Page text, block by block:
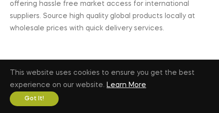
offering hassle free market access for international
suppliers. Source high quality global products locally at
wholesale prices with quick delivery services.
© 2026, ArabianOrganics.com, GL Exhibitions. All rights
reserved. |
This website uses cookies to ensure you get the best
experience on our website. Learn More
Got It!